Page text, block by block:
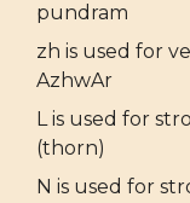
pundram
zh is used for
AzhwAr
L is used for
(thorn)
N is used for